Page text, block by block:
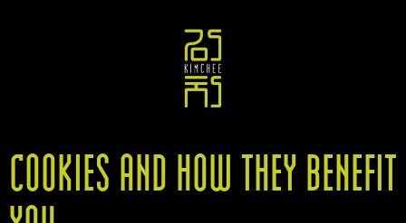
COOKIES AND HOW THEY BENEFIT